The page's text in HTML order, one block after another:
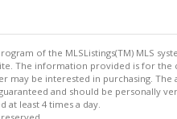
of the MLSListings(TM) MLS
The information provided is for
be interested in purchasing.
and should be personally
at least 4 times a day.